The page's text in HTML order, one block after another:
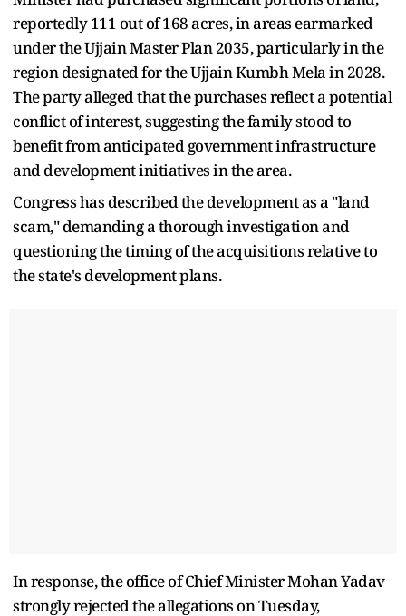
reportedly 111 out of 168 acres, in areas earmarked
under the Ujjain Master Plan 2035, particularly in the
region designated for the Ujjain Kumbh Mela in 2028.
The party alleged that the purchases reflect a potential
conflict of interest, suggesting the family stood to
benefit from anticipated government infrastructure
and development initiatives in the area.
Congress has described the development as a "land
scam," demanding a thorough investigation and
questioning the timing of the acquisitions relative to
the state's development plans.
In response, the office of Chief Minister Mohan Yadav
strongly rejected the allegations on Tuesday,